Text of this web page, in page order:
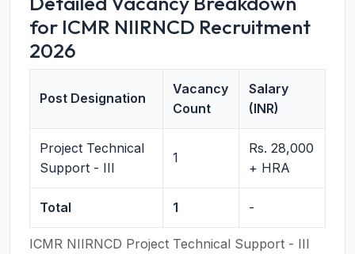
for ICMR NIIRNCD Recruitment
2026
ICMR NIIRNCD Project Technical Support - III
Post Designation
Vacancy
Count
Salary
(INR)
Project Technical
Support - III
1
Rs. 28,000
+ HRA
Total 1 -